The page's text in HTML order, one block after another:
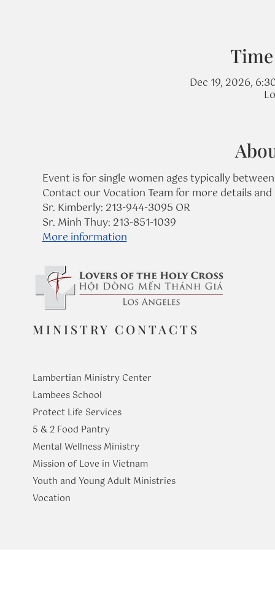
Dec 19, 2026,
Event is for single women ages typically between
Contact our Vocation Team for more details
Sr. Kimberly: 213-944-3095 OR
Sr. Minh Thuy: 213-851-1039
More information
MINISTRY CONTACTS
Lambertian Ministry Center
Lambees School
Protect Life Services
​5 & 2 Food Pantry
Mental Wellness Ministry
Mission of Love in Vietnam
Youth and Young Adult Ministries
​Vocation